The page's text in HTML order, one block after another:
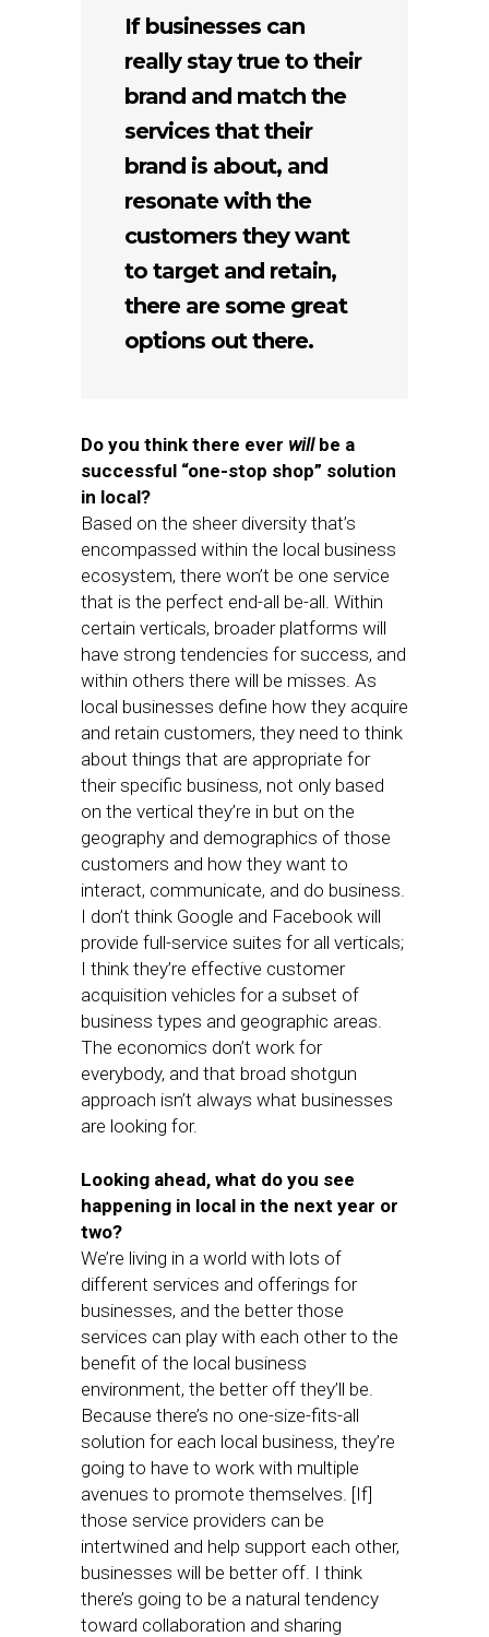
If businesses can
really stay true to their
brand and match the
services that their
brand is about, and
resonate with the
customers they want
to target and retain,
there are some great
options out there.
Do you think there ever willbe a
successful “one-stop shop” solution
in local?
Based on the sheer diversity that’s
encompassed within the local business
ecosystem, there won’t be one service
that is the perfect end-all be-all. Within
certain verticals, broader platforms will
have strong tendencies for success, and
within others there will be misses. As
local businesses define how they acquire
and retain customers, they need to think
about things that are appropriate for
their specific business, not only based
on the vertical they’re in but on the
geography and demographics of those
customers and how they want to
interact, communicate, and do business.
I don’t think Google and Facebook will
provide full-service suites for all verticals;
I think they’re effective customer
acquisition vehicles for a subset of
business types and geographic areas.
The economics don’t work for
everybody, and that broad shotgun
approach isn’t always what businesses
are looking for.
Looking ahead, what do you see
happening in local in the next year or
two?
We’re living in a world with lots of
different services and offerings for
businesses, and the better those
services can play with each other to the
benefit of the local business
environment, the better off they’ll be.
Because there’s no one-size-fits-all
solution for each local business, they’re
going to have to work with multiple
avenues to promote themselves. [If]
those service providers can be
intertwined and help support each other,
businesses will be better off. I think
there’s going to be a natural tendency
toward collaboration and sharing